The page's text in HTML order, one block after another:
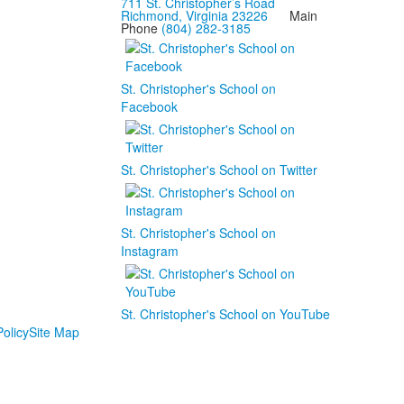
Richmond, Virginia 23226Main
Phone (804) 282-3185
St. Christopher's School on
Facebook
St. Christopher's School on Twitter
St. Christopher's School on
Instagram
St. Christopher's School on YouTube
Site Map